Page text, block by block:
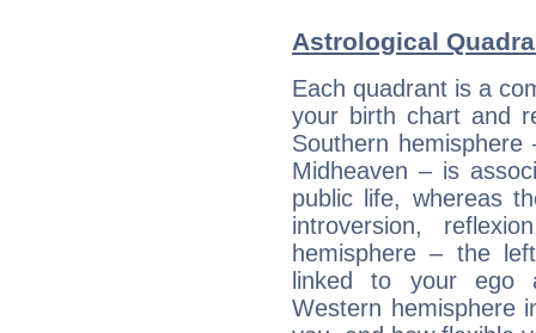
Astrological
Each quadrant is a
your birth chart and
Southern
Midheaven – is
public life, whereas
introversion,
hemisphere – the
linked to your ego
Western hemisphere